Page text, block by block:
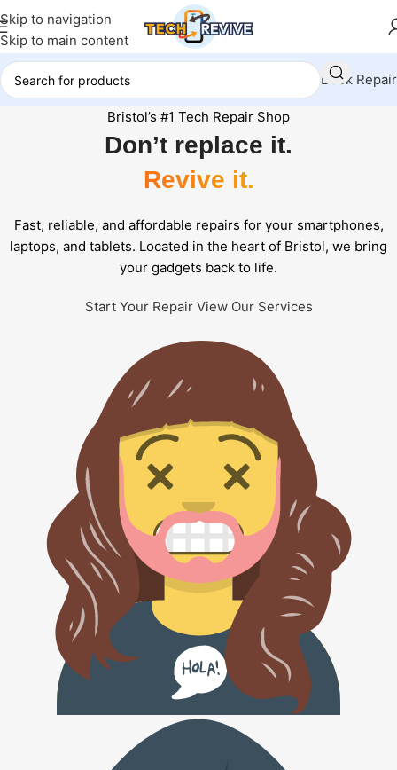
Skip to navigation
Skip to main content
Book Repair
Bristol’s #1 Tech Repair Shop
Don’t replace it.
Revive it.
Fast, reliable, and affordable repairs for your smartphones,
laptops, and tablets. Located in the heart of Bristol, we bring
your gadgets back to life.
Start Your Repair View Our Services